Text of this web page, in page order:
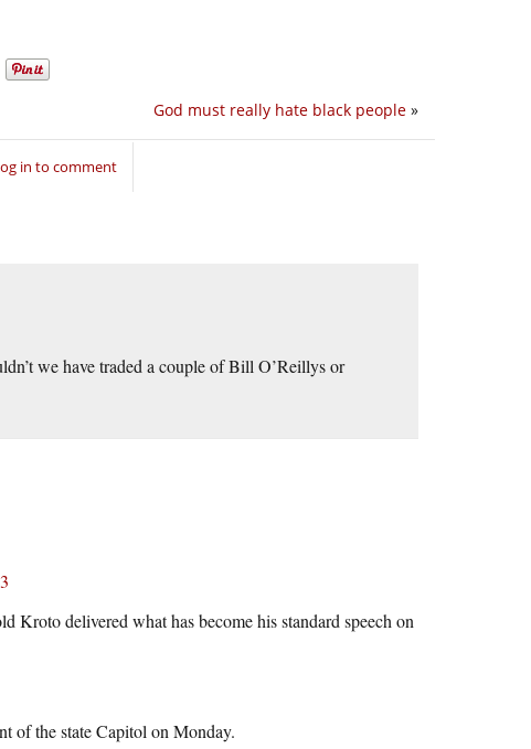
God must really hate black people »
in to comment
we have traded a couple of Bill O’Reillys or
delivered what has become his standard speech on
of the state Capitol on Monday.